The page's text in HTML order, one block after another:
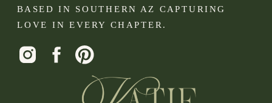
BASED IN SOUTHERN AZ CAPTURING
LOVE IN EVERY CHAPTER.